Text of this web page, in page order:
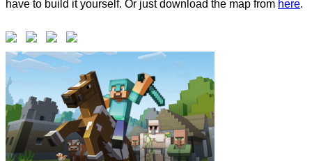
have to build it yourself. Or just download the map from here.